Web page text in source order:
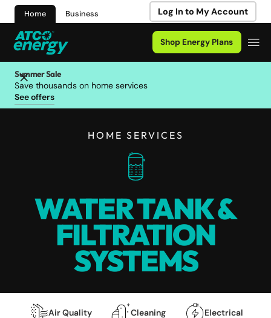
Home Business Log In to My Account
Shop Energy Plans
Summer Sale
Save thousands on home services
See offers
HOME SERVICES
WATER TANK &
FILTRATION
SYSTEMS
Air Quality Cleaning Electrical